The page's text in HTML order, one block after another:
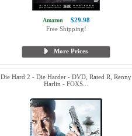
Amazon
$29.98
Free Shipping!
More Prices
Die Hard 2 - Die Harder - DVD, Rated R, Renny
Harlin - FOXS...